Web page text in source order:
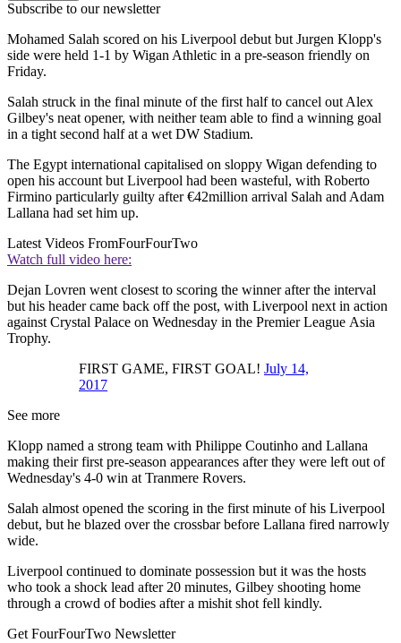
Subscribe to our newsletter
Mohamed Salah scored on his Liverpool debut but Jurgen Klopp's
side were held 1-1 by Wigan Athletic in a pre-season friendly on
Friday.
Salah struck in the final minute of the first half to cancel out Alex
Gilbey's neat opener, with neither team able to find a winning goal
in a tight second half at a wet DW Stadium.
The Egypt international capitalised on sloppy Wigan defending to
open his account but Liverpool had been wasteful, with Roberto
Firmino particularly guilty after €42million arrival Salah and Adam
Lallana had set him up.
Latest Videos FromFourFourTwo
Watch full video here:
Dejan Lovren went closest to scoring the winner after the interval
but his header came back off the post, with Liverpool next in action
against Crystal Palace on Wednesday in the Premier League Asia
Trophy.
FIRST GAME, FIRST GOAL! July 14,
2017
See more
Klopp named a strong team with Philippe Coutinho and Lallana
making their first pre-season appearances after they were left out of
Wednesday's 4-0 win at Tranmere Rovers.
Salah almost opened the scoring in the first minute of his Liverpool
debut, but he blazed over the crossbar before Lallana fired narrowly
wide.
Liverpool continued to dominate possession but it was the hosts
who took a shock lead after 20 minutes, Gilbey shooting home
through a crowd of bodies after a mishit shot fell kindly.
Get FourFourTwo Newsletter